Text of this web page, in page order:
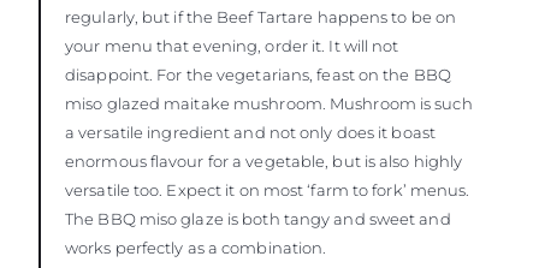
regularly, but if the Beef Tartare happens to be on
your menu that evening, order it. It will not
disappoint. For the vegetarians, feast on the BBQ
miso glazed maitake mushroom. Mushroom is such
a versatile ingredient and not only does it boast
enormous flavour for a vegetable, but is also highly
versatile too. Expect it on most ‘farm to fork’ menus.
The BBQ miso glaze is both tangy and sweet and
works perfectly as a combination.